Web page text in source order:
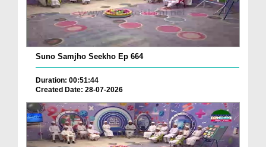
Suno Samjho Seekho Ep 664
Duration: 00:51:44
Created Date: 28-07-2026